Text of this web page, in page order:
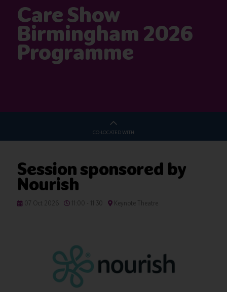
Care Show
Birmingham 2026
Programme
CO-LOCATED WITH
Session sponsored by
Nourish
07 Oct 2026 11:00 - 11:30 Keynote Theatre